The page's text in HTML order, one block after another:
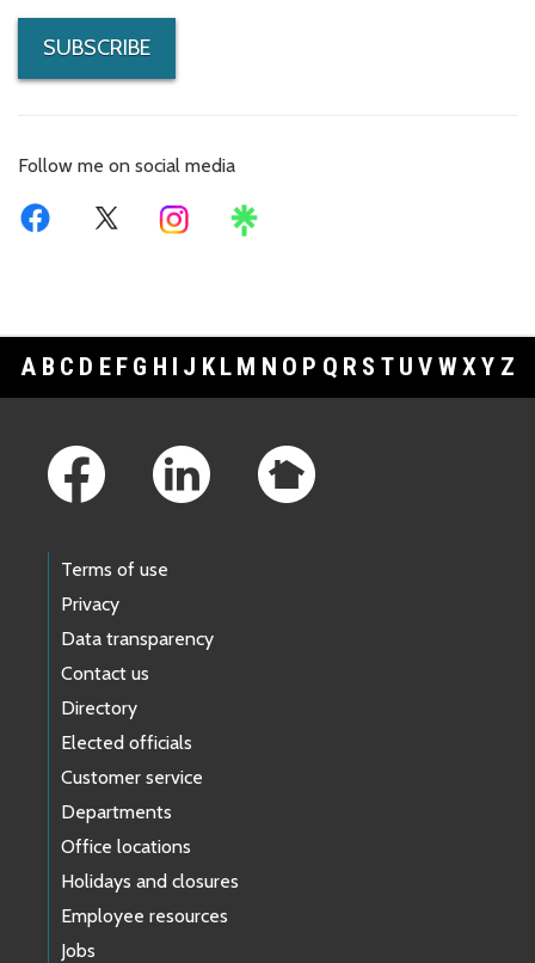
SUBSCRIBE
Follow me on social media
A B C D E F G H I J K L M N O P Q R S T U V WXY Z
Terms of use
Privacy
Data transparency
Contact us
Directory
Elected officials
Customer service
Departments
Office locations
Holidays and closures
Employee resources
Jobs